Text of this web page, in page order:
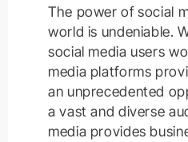
The power of social
world is undeniable.
social media users
media platforms
an unprecedented
a vast and diverse
media provides